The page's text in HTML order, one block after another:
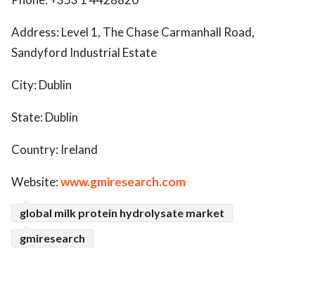
Address: Level 1, The Chase Carmanhall Road,
Sandyford Industrial Estate
City: Dublin
State: Dublin
Country: Ireland
Website:www.gmiresearch.com
global milk protein hydrolysate market
gmiresearch